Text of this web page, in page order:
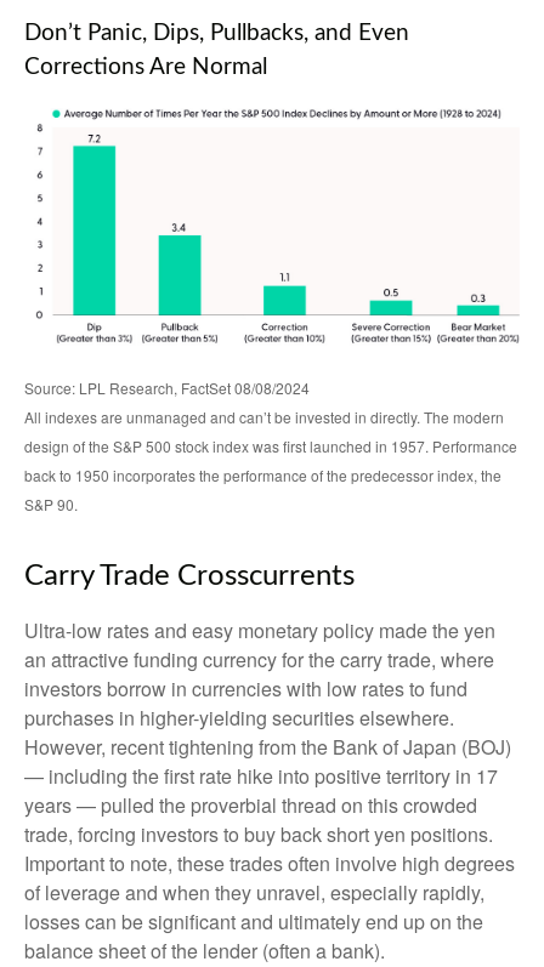
Don’t Panic, Dips, Pullbacks, and Even
Corrections Are Normal
Source: LPL Research, FactSet 08/08/2024
All indexes are unmanaged and can’t be invested in directly. The modern
design of the S&P 500 stock index was first launched in 1957. Performance
back to 1950 incorporates the performance of the predecessor index, the
S&P 90.
Carry Trade Crosscurrents
Ultra-low rates and easy monetary policy made the yen
an attractive funding currency for the carry trade, where
investors borrow in currencies with low rates to fund
purchases in higher-yielding securities elsewhere.
However, recent tightening from the Bank of Japan (BOJ)
— including the first rate hike into positive territory in 17
years — pulled the proverbial thread on this crowded
trade, forcing investors to buy back short yen positions.
Important to note, these trades often involve high degrees
of leverage and when they unravel, especially rapidly,
losses can be significant and ultimately end up on the
balance sheet of the lender (often a bank).